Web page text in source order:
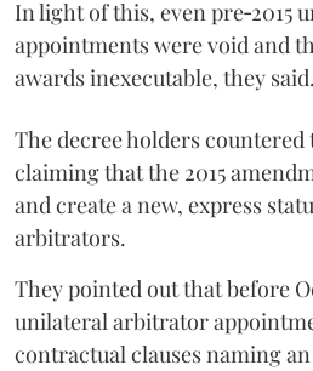
In light of this, even pre‑2015
appointments were void and
awards inexecutable, they said.
The decree holders
claiming that the 2015
and create a new, express
arbitrators.
They pointed out that before
unilateral arbitrator
contractual clauses naming